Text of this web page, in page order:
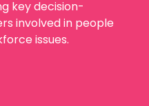
key decision-
involved in people
issues.